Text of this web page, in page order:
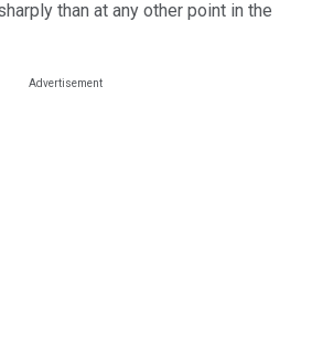
than at any other point in the